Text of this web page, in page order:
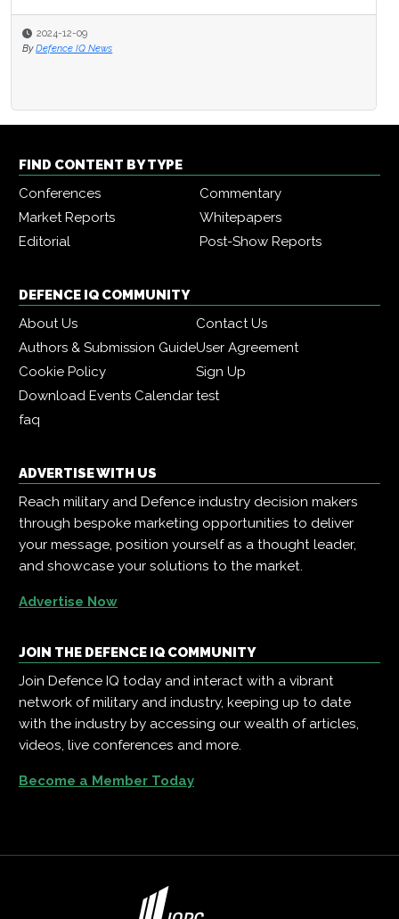
2024-12-09
By Defence IQ News
FIND CONTENT BY TYPE
Conferences
Commentary
Market Reports
Whitepapers
Editorial
Post-Show Reports
DEFENCE IQ COMMUNITY
About Us
Contact Us
Authors & Submission GuideUser Agreement
Cookie Policy
Sign Up
Download Events Calendartest
faq
ADVERTISE WITH US
Reach military and Defence industry decision makers
through bespoke marketing opportunities to deliver
your message, position yourself as a thought leader,
and showcase your solutions to the market.
Advertise Now
JOIN THE DEFENCE IQ COMMUNITY
Join Defence IQ today and interact with a vibrant
network of military and industry, keeping up to date
with the industry by accessing our wealth of articles,
videos, live conferences and more.
Become a Member Today